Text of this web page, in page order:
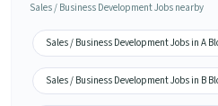
Sales / Business Development Jobs nearby
Sales / Business Development Jobs in A
Sales / Business Development Jobs in B